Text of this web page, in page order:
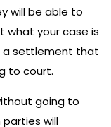
will be able to
what your case is
a settlement that
to court.
going to
will